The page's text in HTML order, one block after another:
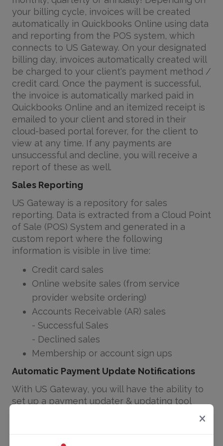
your billing cycle, invoices will be created
automatically in Quickbooks Online using data
and reporting from the POS system, which
connects to US Gateway. On your designated
billing day, invoices automatically created will
be charged to your client's payment method /
credit card. Once the payment is successful,
the invoice is automatically marked paid in
Quickbooks Online and an itemized receipt is
emailed to your client and stored in their
cloud-based portal forever, for the client to
view at any time. If any payments are
unsuccessful and decline, you will receive a
report of these as well.
Sales Reporting
US Gateway is a repository for sales
reporting. Data is extracted from a Cloud Point
of Sale (POS) System and generated in a
custom report where the following
information is visible in live time:
Credit card sales
Online website sales (from service
provider website ordering)
Accounts Receivable (AR) sales
- Successful Sales
- Declined sales
Membership or account sign ups
Automatic Payment Update Notifications
With US Gateway, you will have the ability to
set up a payment updater & updating tool
partnership with authorize.net, we are able to
have our system run a monthly report of all